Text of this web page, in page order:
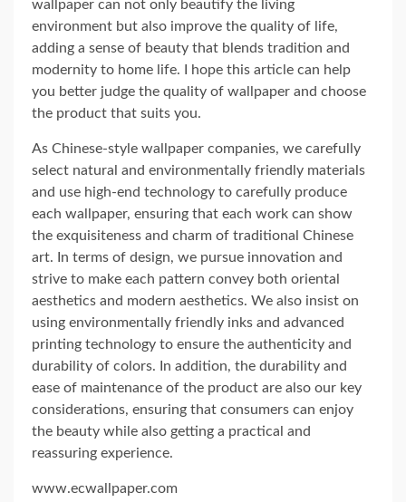
wallpaper can not only beautify the living
environment but also improve the quality of life,
adding a sense of beauty that blends tradition and
modernity to home life. I hope this article can help
you better judge the quality of wallpaper and choose
the product that suits you.
As Chinese-style wallpaper companies, we carefully
select natural and environmentally friendly materials
and use high-end technology to carefully produce
each wallpaper, ensuring that each work can show
the exquisiteness and charm of traditional Chinese
art. In terms of design, we pursue innovation and
strive to make each pattern convey both oriental
aesthetics and modern aesthetics. We also insist on
using environmentally friendly inks and advanced
printing technology to ensure the authenticity and
durability of colors. In addition, the durability and
ease of maintenance of the product are also our key
considerations, ensuring that consumers can enjoy
the beauty while also getting a practical and
reassuring experience.
www.ecwallpaper.com